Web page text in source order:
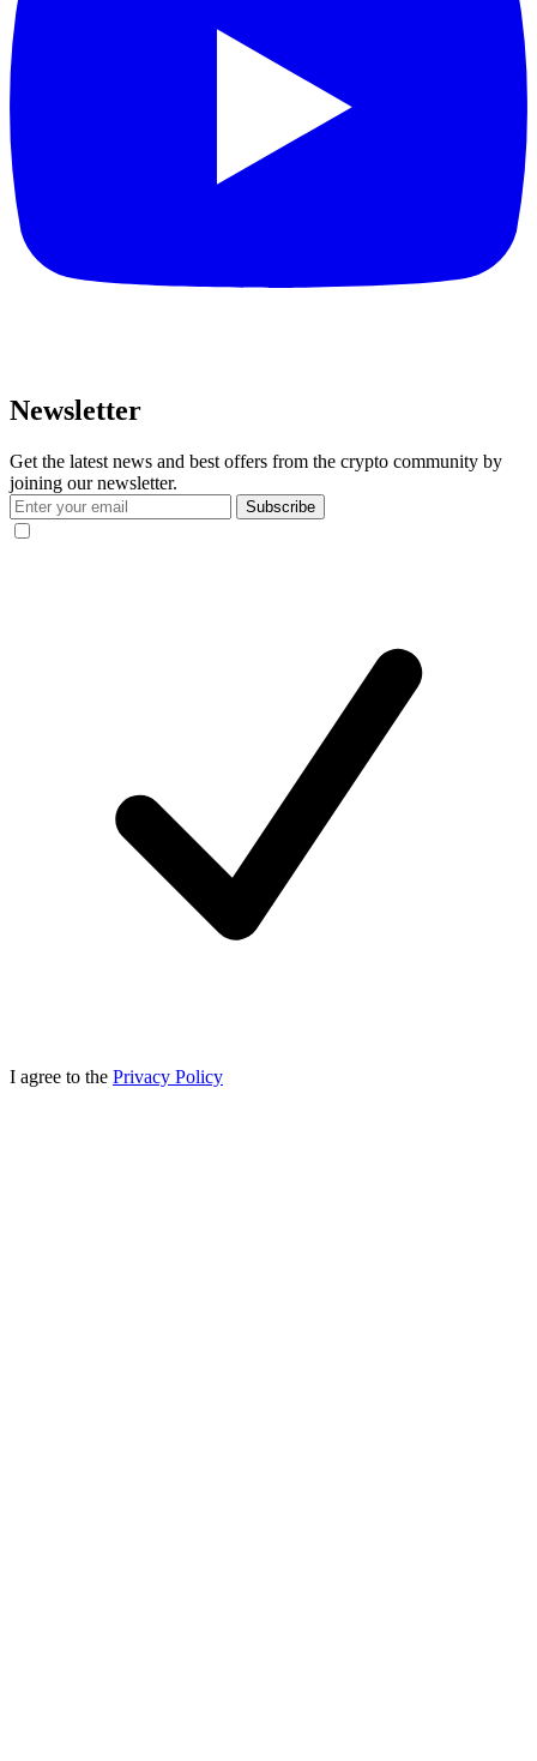
Newsletter
Get the latest news and best offers from the crypto community by
joining our newsletter.
Subscribe
I agree to the Privacy Policy